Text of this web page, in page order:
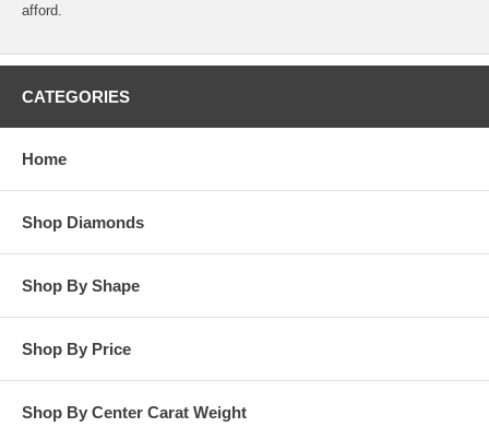
afford.
CATEGORIES
Home
Shop Diamonds
Shop By Shape
Shop By Price
Shop By Center Carat Weight